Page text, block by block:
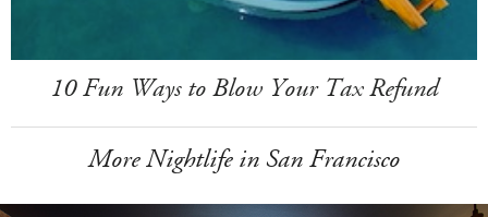
10 Fun Ways to Blow Your Tax Refund
More Nightlife in San Francisco